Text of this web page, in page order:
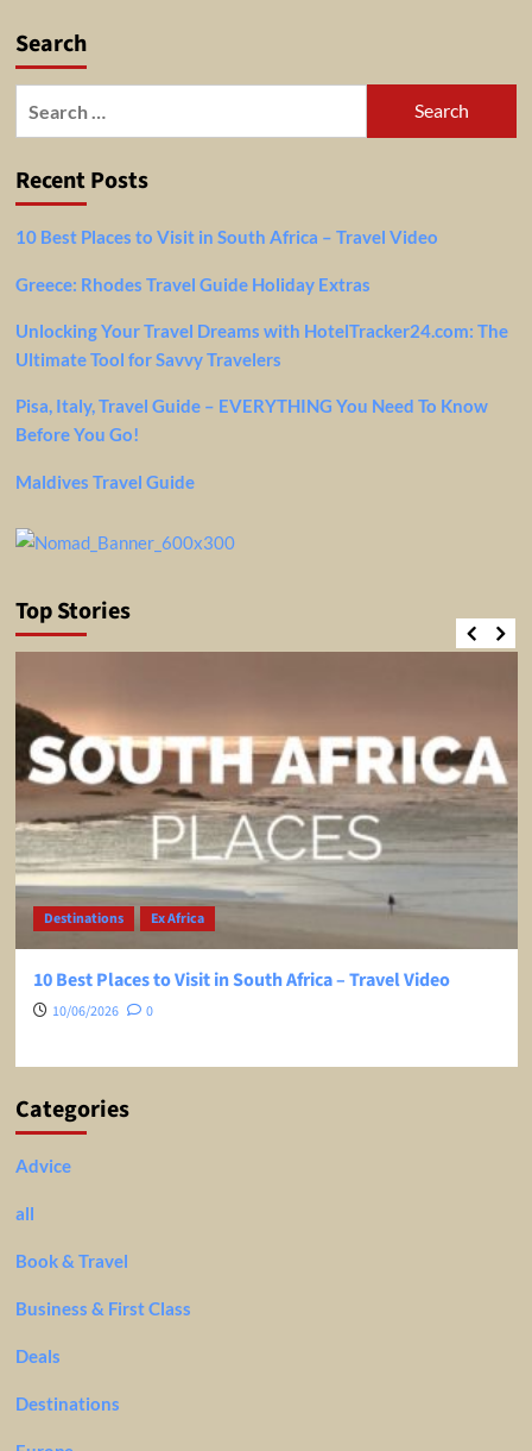
users
and
about
drops
sales
Search
Recent Posts
10 Best Places to Visit in South Africa – Travel Video
Greece: Rhodes Travel Guide Holiday Extras
Unlocking Your Travel Dreams with HotelTracker24.com: The
Ultimate Tool for Savvy Travelers
Pisa, Italy, Travel Guide – EVERYTHING You Need To Know
Before You Go!
Maldives Travel Guide
Top Stories
Destinations Ex Africa
10 Best Places to Visit in South Africa – Travel Video
10/06/2026 0
Categories
Advice
all
Book & Travel
Business & First Class
Deals
Destinations